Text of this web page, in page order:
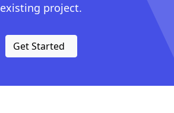
existing project.
Get Started